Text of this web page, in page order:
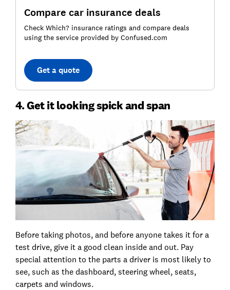
Compare car insurance deals
Check Which? insurance ratings and compare deals
using the service provided by Confused.com
Get a quote
4. Get it looking spick and span
Before taking photos, and before anyone takes it for a
test drive, give it a good clean inside and out. Pay
special attention to the parts a driver is most likely to
see, such as the dashboard, steering wheel, seats,
carpets and windows.